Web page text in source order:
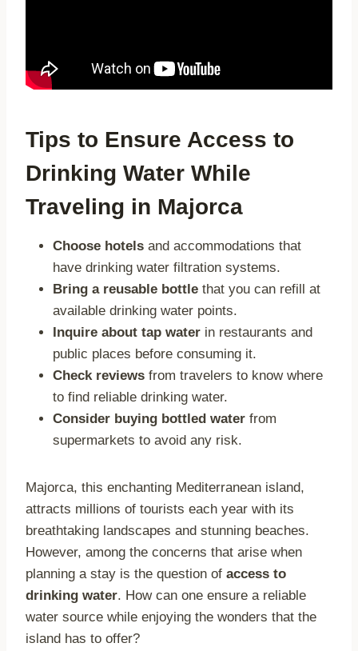
Tips to Ensure Access to
Drinking Water While
Traveling in Majorca
Choose hotels and accommodations that
have drinking water filtration systems.
Bring a reusable bottle that you can refill at
available drinking water points.
Inquire about tap water in restaurants and
public places before consuming it.
Check reviews from travelers to know where
to find reliable drinking water.
Consider buying bottled water from
supermarkets to avoid any risk.
Majorca, this enchanting Mediterranean island,
attracts millions of tourists each year with its
breathtaking landscapes and stunning beaches.
However, among the concerns that arise when
planning a stay is the question of access to
drinking water. How can one ensure a reliable
water source while enjoying the wonders that the
island has to offer?